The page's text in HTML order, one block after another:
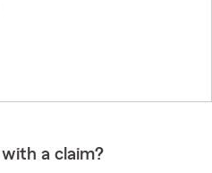
with a claim?